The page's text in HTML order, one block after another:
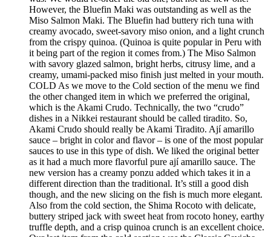
However, the Bluefin Maki was outstanding as well as the
Miso Salmon Maki. The Bluefin had buttery rich tuna with
creamy avocado, sweet-savory miso onion, and a light crunch
from the crispy quinoa. (Quinoa is quite popular in Peru with
it being part of the region it comes from.) The Miso Salmon
with savory glazed salmon, bright herbs, citrusy lime, and a
creamy, umami-packed miso finish just melted in your mouth.
COLD As we move to the Cold section of the menu we find
the other changed item in which we preferred the original,
which is the Akami Crudo. Technically, the two “crudo”
dishes in a Nikkei restaurant should be called tiradito. So,
Akami Crudo should really be Akami Tiradito. Ají amarillo
sauce – bright in color and flavor – is one of the most popular
sauces to use in this type of dish. We liked the original better
as it had a much more flavorful pure ají amarillo sauce. The
new version has a creamy ponzu added which takes it in a
different direction than the traditional. It’s still a good dish
though, and the new slicing on the fish is much more elegant.
Also from the cold section, the Shima Rocoto with delicate,
buttery striped jack with sweet heat from rocoto honey, earthy
truffle depth, and a crisp quinoa crunch is an excellent choice.